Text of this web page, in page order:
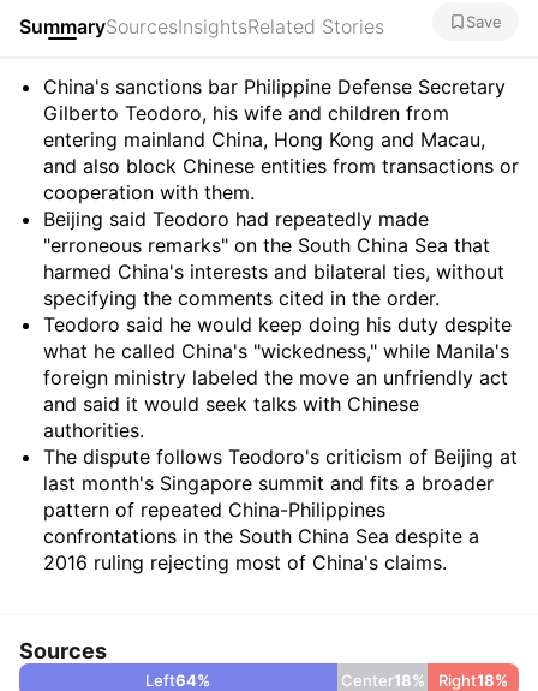
SummarySourcesInsightsRelated Stories Save
Summary
China's sanctions bar Philippine Defense Secretary
Gilberto Teodoro, his wife and children from
entering mainland China, Hong Kong and Macau,
and also block Chinese entities from transactions or
cooperation with them.
Beijing said Teodoro had repeatedly made
"erroneous remarks" on the South China Sea that
harmed China's interests and bilateral ties, without
specifying the comments cited in the order.
Teodoro said he would keep doing his duty despite
what he called China's "wickedness," while Manila's
foreign ministry labeled the move an unfriendly act
and said it would seek talks with Chinese
authorities.
The dispute follows Teodoro's criticism of Beijing at
last month's Singapore summit and fits a broader
pattern of repeated China-Philippines
confrontations in the South China Sea despite a
2016 ruling rejecting most of China's claims.
Sources
Left64% Center18% Right18%